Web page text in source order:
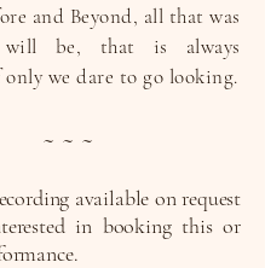
and Beyond, all that was
will be, that is always
we dare to go looking.
~ ~ ~
available on request
in booking this or